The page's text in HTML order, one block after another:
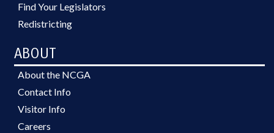
Find Your Legislators
Redistricting
ABOUT
About the NCGA
Contact Info
Visitor Info
Careers